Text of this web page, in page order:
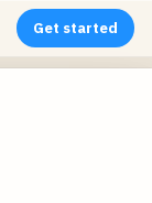
Get started